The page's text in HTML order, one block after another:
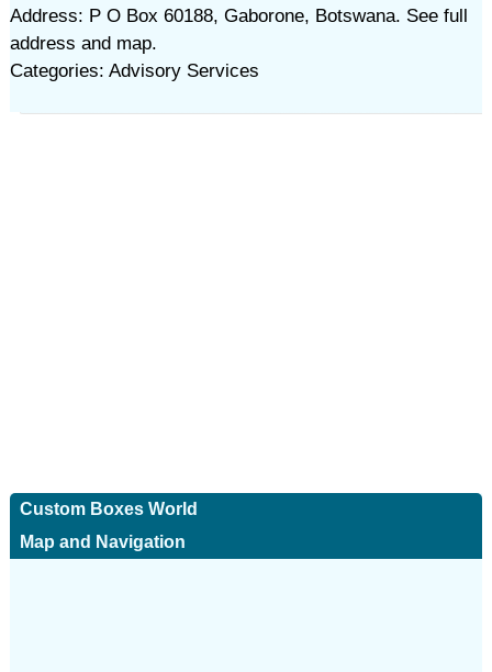
Address: P O Box 60188, Gaborone, Botswana. See full
address and map.
Categories: Advisory Services
Custom Boxes World
Map and Navigation